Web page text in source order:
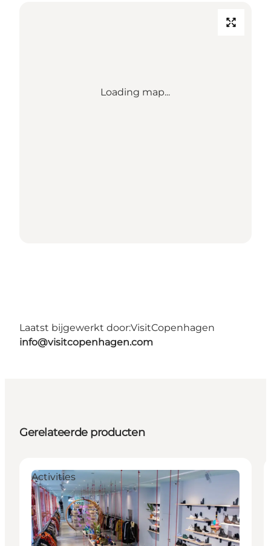
Loading map...
Laatst bijgewerkt door:VisitCopenhagen
info@visitcopenhagen.com
Gerelateerde producten
Activities